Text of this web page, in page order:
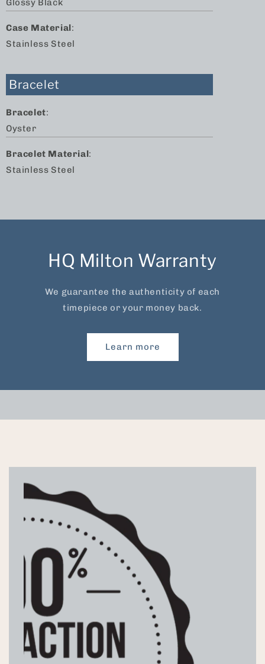
Glossy Black
Case Material:
Stainless Steel
Bracelet
Bracelet:
Oyster
Bracelet Material:
Stainless Steel
HQ Milton Warranty
We guarantee the authenticity of each
timepiece or your money back.
Learn more